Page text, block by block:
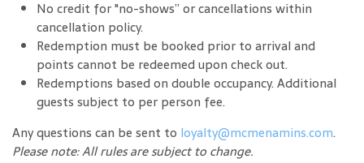
No credit for "no-shows” or cancellations within
cancellation policy.
Redemption must be booked prior to arrival and
points cannot be redeemed upon check out.
Redemptions based on double occupancy. Additional
guests subject to per person fee.
Any questions can be sent to loyalty@mcmenamins.com.
Please note: All rules are subject to change.